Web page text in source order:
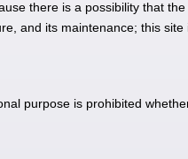
there is a possibility that
and its maintenance; this
purpose is prohibited